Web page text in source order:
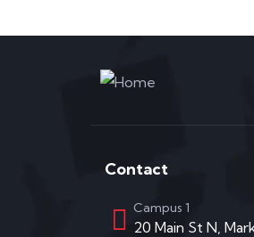
Contact
Campus 1
20 Main St N,